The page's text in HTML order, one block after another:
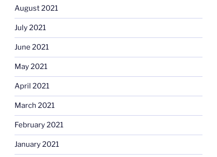
August 2021
July 2021
June 2021
May 2021
April 2021
March 2021
February 2021
January 2021